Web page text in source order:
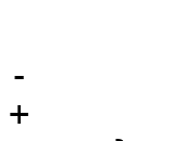
-
+